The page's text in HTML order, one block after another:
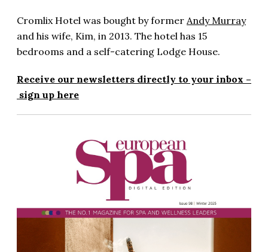
Cromlix Hotel was bought by former Andy Murray
and his wife, Kim, in 2013. The hotel has 15
bedrooms and a self-catering Lodge House.
Receive our newsletters directly to your inbox –
sign up here